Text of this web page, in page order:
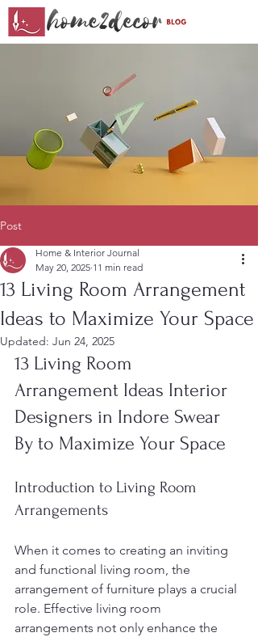
Post
13 Living Room Arrangement
Ideas to Maximize Your Space
Home & Interior Journal
May 20, 2025 11 min read
Updated: Jun 24, 2025
13 Living Room
Arrangement Ideas Interior
Designers in Indore Swear
By to Maximize Your Space
Introduction to Living Room
Arrangements
When it comes to creating an inviting
and functional living room, the
arrangement of furniture plays a crucial
role. Effective living room
arrangements not only enhance the